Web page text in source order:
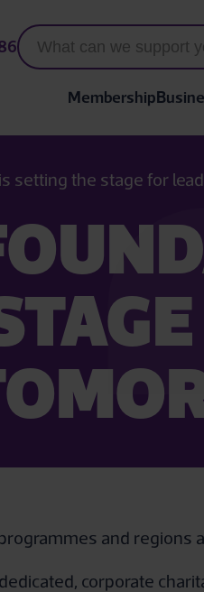
Membership
setting the stage for
and regions
corporate